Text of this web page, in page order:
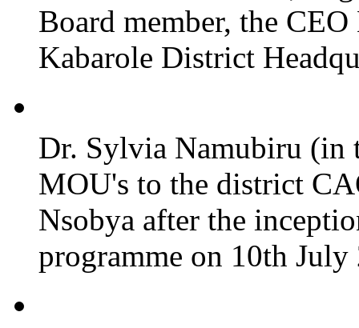
Board member, the
Kabarole District
Dr. Sylvia Namubiru (in
MOU's to the district
Nsobya after the
programme on 10th